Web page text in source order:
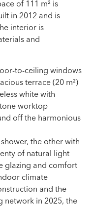
of 111 m² is
in 2012 and is
interior is
and
to-ceiling windows
terrace (20 m²)
white with
worktop
off the harmonious
the other with
of natural light
glazing and comfort
climate
and the
network in 2025, the